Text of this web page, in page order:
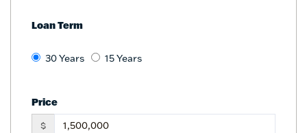
Loan Term
30 Years 15 Years
Price
$